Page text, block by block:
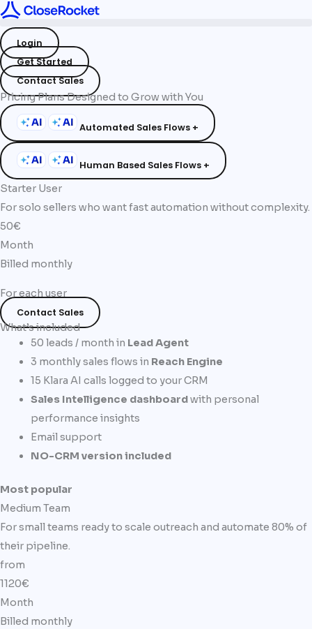
Skip
to
content
Login
Get Started
Contact Sales
Pricing Plans Designed to Grow with You
Automated Sales Flows +
Human Based Sales Flows +
Starter User
For solo sellers who want fast automation without complexity.
50€
Month
Billed monthly
For each user
Contact Sales
What’s included
50 leads / month in Lead Agent
3 monthly sales flows in Reach Engine
15 Klara AI calls logged to your CRM
Sales Intelligence dashboardwith personal
performance insights
Email support
NO-CRM version included
Most popular
Medium Team
For small teams ready to scale outreach and automate 80% of
their pipeline.
from
1120€
Month
Billed monthly